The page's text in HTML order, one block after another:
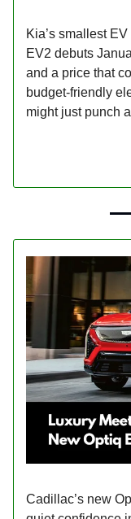
Kia’s smallest
EV2 debuts
and a price that
budget-friendly
might just punch
Cadillac’s new